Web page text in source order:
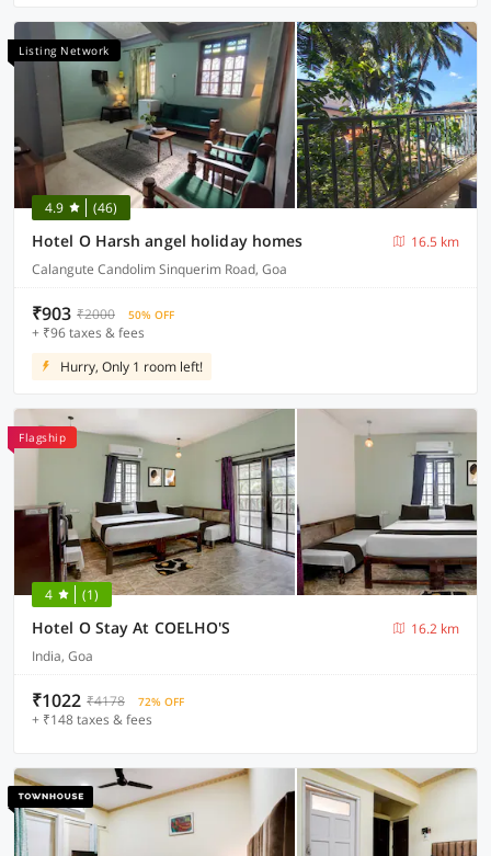
Listing Network
4.9 (46)
Hotel O Harsh angel holiday homes
16.5 km
Calangute Candolim Sinquerim Road, Goa
₹903 ₹2000 50% OFF
+ ₹96 taxes & fees
Hurry, Only 1 room left!
Flagship
4 (1)
Hotel O Stay At COELHO'S
16.2 km
India, Goa
₹1022 ₹4178 72% OFF
+ ₹148 taxes & fees